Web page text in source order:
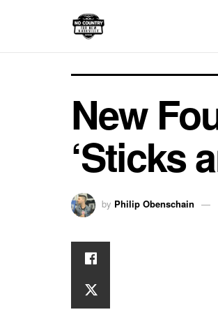
New
‘Sticks
by Philip Obenschain